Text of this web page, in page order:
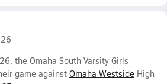
the Omaha South Varsity Girls
game against Omaha Westside High